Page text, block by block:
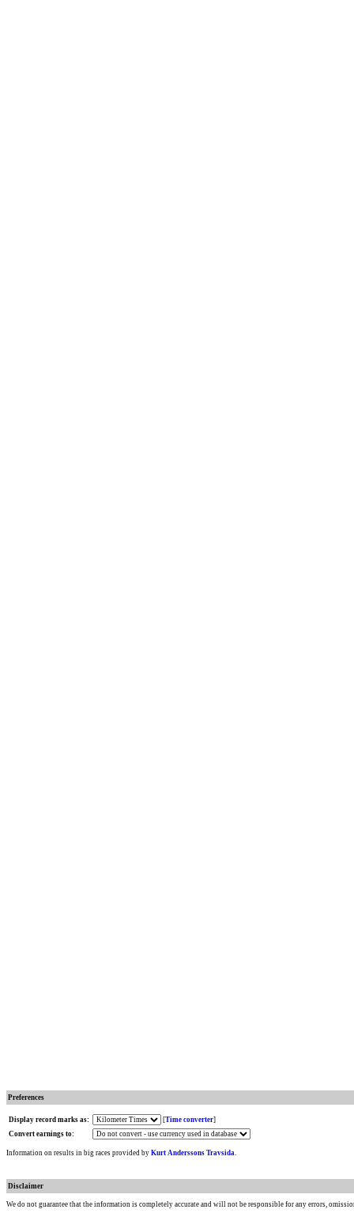
Preferences
Display record marks as: [Time converter]
Convert earnings to:
Information on results in big races provided by Kurt Anderssons Travsida.
Disclaimer
We do not guarantee that the information is completely accurate and will not be responsible for any errors,